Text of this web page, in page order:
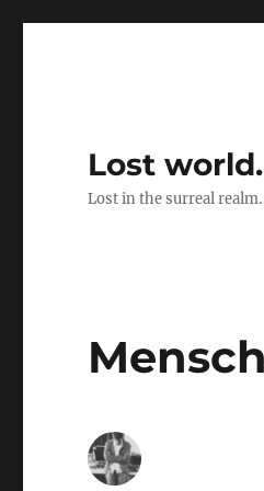
Lost
Lost in the surreal